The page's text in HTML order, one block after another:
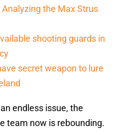
the Max Strus
shooting guards in
secret weapon to lure
endless issue, the
team now is rebounding.